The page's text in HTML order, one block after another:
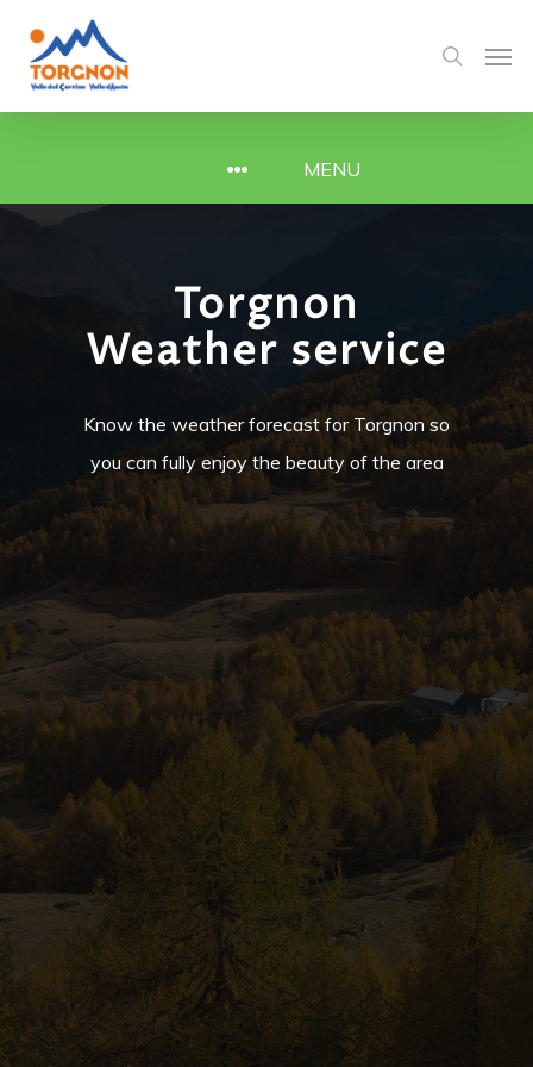
MENU
Torgnon
Weather service
Know the weather forecast for Torgnon so
you can fully enjoy the beauty of the area